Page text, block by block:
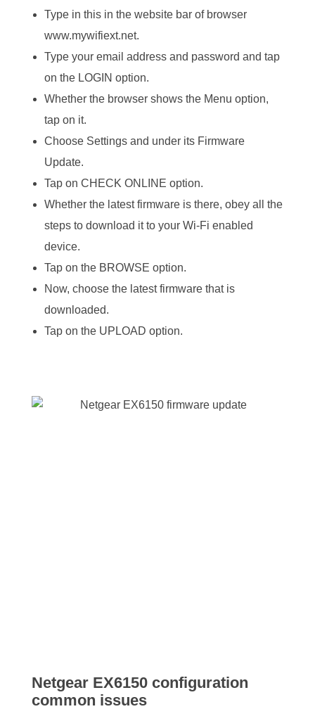
Type in this in the website bar of browser
www.mywifiext.net.
Type your email address and password and tap
on the LOGIN option.
Whether the browser shows the Menu option,
tap on it.
Choose Settings and under its Firmware
Update.
Tap on CHECK ONLINE option.
Whether the latest firmware is there, obey all the
steps to download it to your Wi-Fi enabled
device.
Tap on the BROWSE option.
Now, choose the latest firmware that is
downloaded.
Tap on the UPLOAD option.
Netgear EX6150 configuration
common issues